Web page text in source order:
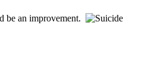
be an improvement.